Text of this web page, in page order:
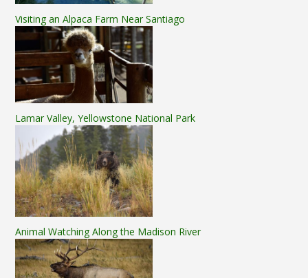
Visiting an Alpaca Farm Near Santiago
Lamar Valley, Yellowstone National Park
Animal Watching Along the Madison River